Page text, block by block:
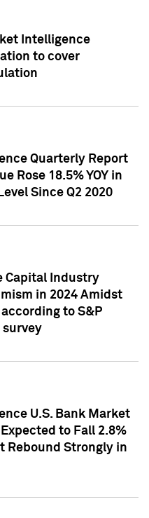
Intelligence
to cover
Quarterly Report
Rose 18.5% YOY in
Since Q2 2020
Capital Industry
in 2024 Amidst
to S&P
survey
U.S. Bank Market
to Fall 2.8%
Rebound Strongly in